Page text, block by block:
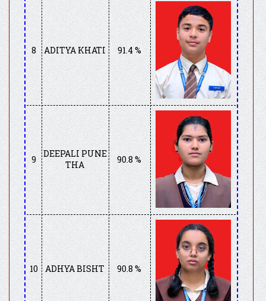
8 ADITYA KHATI 91.4 %
9
DEEPALI PUNE
THA
90.8 %
10 ADHYA BISHT 90.8 %